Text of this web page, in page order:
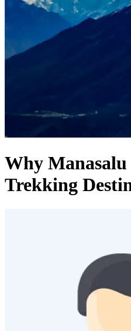
Why Manasalu
Trekking